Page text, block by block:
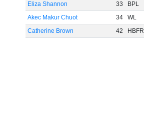
Eliza Shannon 33 BPL
Akec Makur Chuot
34 WL
Catherine Brown
42 HBFR